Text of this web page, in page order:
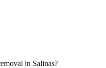
in Salinas?